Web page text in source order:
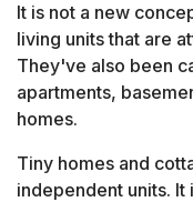
It is not a new
living units that are
They've also been
apartments,
homes.
Tiny homes and
independent units.